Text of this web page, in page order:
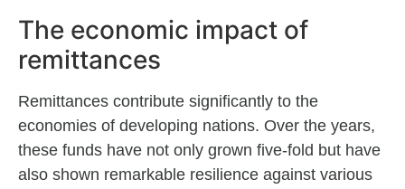
The economic impact of
remittances
Remittances contribute significantly to the
economies of developing nations. Over the years,
these funds have not only grown five-fold but have
also shown remarkable resilience against various